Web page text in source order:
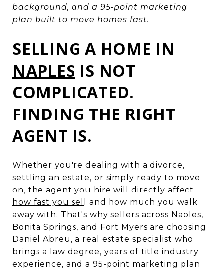
background, and a 95-point marketing
plan built to move homes fast.
SELLING A HOME IN
NAPLES IS NOT
COMPLICATED.
FINDING THE RIGHT
AGENT IS.
Whether you're dealing with a divorce,
settling an estate, or simply ready to move
on, the agent you hire will directly affect
how fast you sel
l and how much you walk
away with. That's why sellers across Naples,
Bonita Springs, and Fort Myers are choosing
Daniel Abreu, a real estate specialist who
brings a law degree, years of title industry
experience, and a 95-point marketing plan